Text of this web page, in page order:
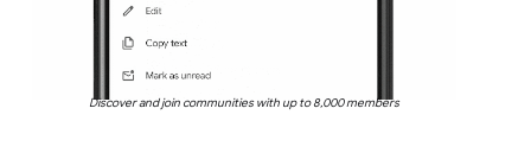
Discover and join communities with up to 8,000 members